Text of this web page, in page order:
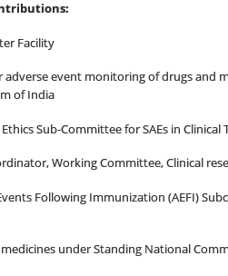
Facility
event monitoring of drugs and
of India
Sub-Committee for SAEs in Clinical
Working Committee, Clinical
Following Immunization (AEFI)
under Standing National